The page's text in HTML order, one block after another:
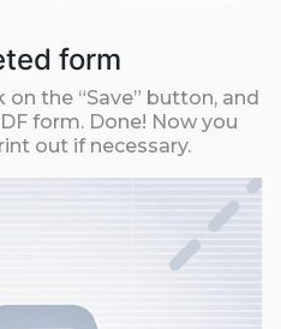
form
on the “Save” button, and
form. Done! Now you
out if necessary.